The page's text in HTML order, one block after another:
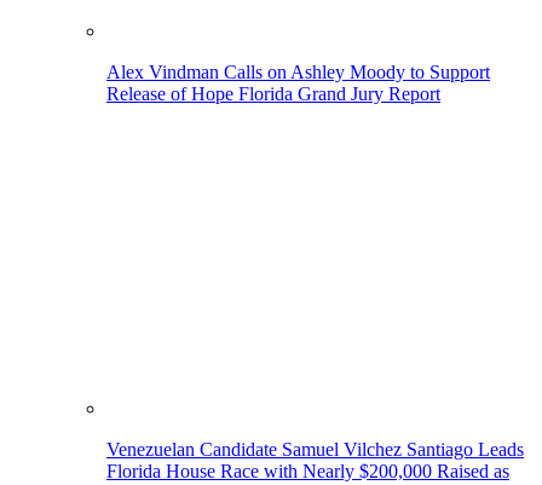
Alex Vindman Calls on Ashley Moody to Support
Release of Hope Florida Grand Jury Report
Venezuelan Candidate Samuel Vilchez Santiago Leads
Florida House Race with Nearly $200,000 Raised as